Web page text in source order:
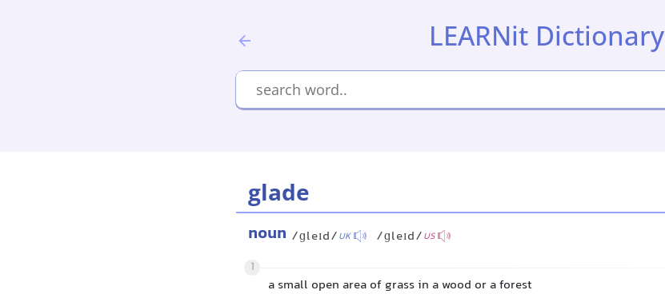
LEARNit Dictionary
glade
noun /ɡleɪd/UK /ɡleɪd/US
1
a small open area of grass in a wood or a forest